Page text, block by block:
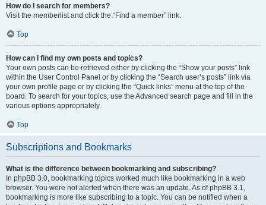
How do I search for members?
Visit the memberlist and click the “Find a member” link.
Top
How can I find my own posts and topics?
Your own posts can be retrieved either by clicking the “Show your posts” link
within the User Control Panel or by clicking the “Search user’s posts” link via
your own profile page or by clicking the “Quick links” menu at the top of the
board. To search for your topics, use the Advanced search page and fill in the
various options appropriately.
Top
Subscriptions and Bookmarks
What is the difference between bookmarking and subscribing?
In phpBB 3.0, bookmarking topics worked much like bookmarking in a web
browser. You were not alerted when there was an update. As of phpBB 3.1,
bookmarking is more like subscribing to a topic. You can be notified when a